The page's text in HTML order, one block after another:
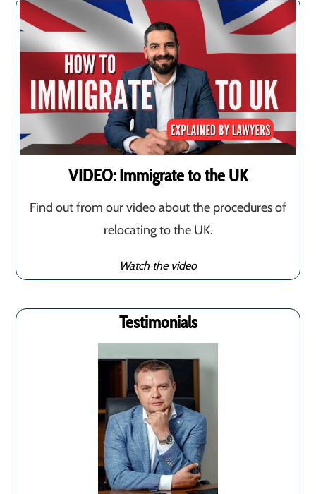
VIDEO: Immigrate to the UK
Find out from our video about the procedures of
relocating to the UK.
Watch the video
Testimonials